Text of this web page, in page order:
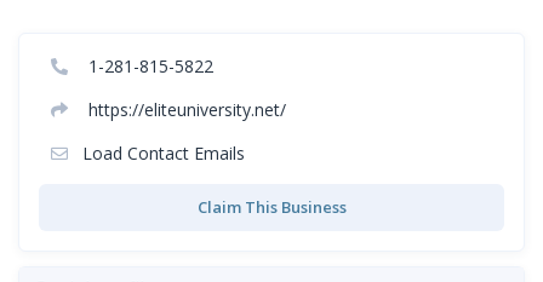
1-281-815-5822
https://eliteuniversity.net/
Load Contact Emails
Claim This Business